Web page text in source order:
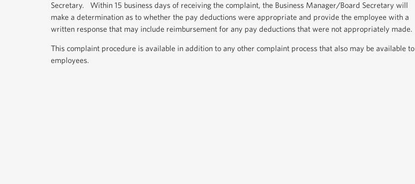
Secretary. Within 15 business days of receiving the complaint, the Business Manager/Board Secretary will
make a determination as to whether the pay deductions were appropriate and provide the employee with a
written response that may include reimbursement for any pay deductions that were not appropriately made.
This complaint procedure is available in addition to any other complaint process that also may be available to
employees.